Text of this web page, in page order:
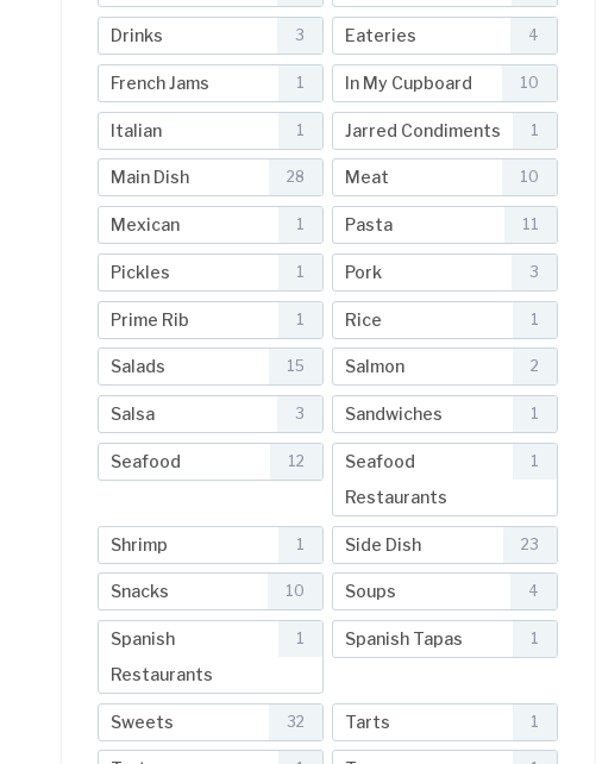
Drinks 3 Eateries 4
French Jams 1 In My Cupboard 10
Italian 1 Jarred Condiments 1
Main Dish 28 Meat 10
Mexican 1 Pasta 11
Pickles 1 Pork 3
Prime Rib 1 Rice 1
Salads 15 Salmon 2
Salsa 3 Sandwiches 1
Seafood 12
Seafood
Restaurants
1
Shrimp 1 Side Dish 23
Snacks 10 Soups 4
Spanish
Restaurants
1 Spanish Tapas 1
Sweets 32 Tarts 1